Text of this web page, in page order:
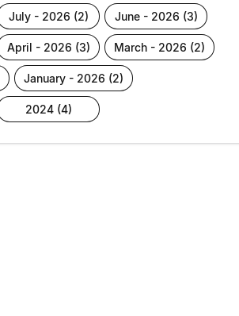
july - 2026 (2) june - 2026 (3)
april - 2026 (3) march - 2026 (2)
january - 2026 (2)
2024 (4)